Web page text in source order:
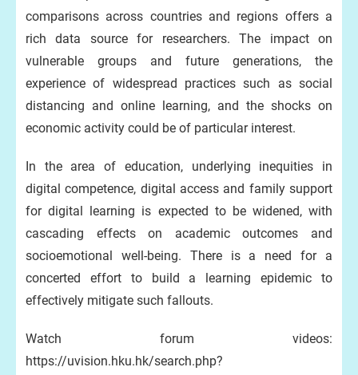
comparisons across countries and regions offers a
rich data source for researchers. The impact on
vulnerable groups and future generations, the
experience of widespread practices such as social
distancing and online learning, and the shocks on
economic activity could be of particular interest.
In the area of education, underlying inequities in
digital competence, digital access and family support
for digital learning is expected to be widened, with
cascading effects on academic outcomes and
socioemotional well-being. There is a need for a
concerted effort to build a learning epidemic to
effectively mitigate such fallouts.
Watch forum videos:
https://uvision.hku.hk/search.php?